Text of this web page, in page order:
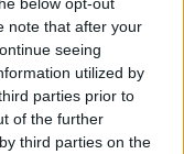
note that after your
seeing
utilized by
parties prior to
of the further
third parties on the